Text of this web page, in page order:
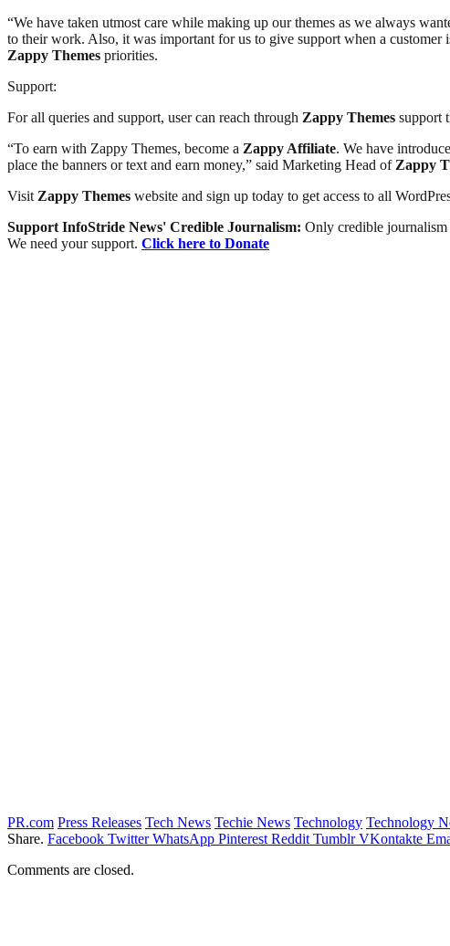
“We have taken utmost care while making up our themes as we always
to their work. Also, it was important for us to give support when a
Zappy Themes priorities.
Support:
For all queries and support, user can reach through Zappy Themes support
“To earn with Zappy Themes, become a Zappy Affiliate. We have
place the banners or text and earn money,” said Marketing Head of Zappy
Visit Zappy Themes website and sign up today to get access to all
Support InfoStride News' Credible Journalism: Only credible journalism
We need your support. Click here to Donate
PR.com Press Releases Tech News Techie News Technology Technology
Share. Facebook Twitter WhatsApp Pinterest Reddit Tumblr VKontakte
Comments are closed.